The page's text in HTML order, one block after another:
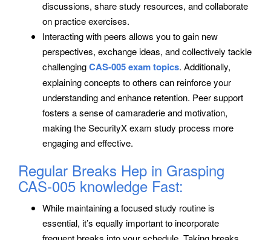
discussions, share study resources, and collaborate
on practice exercises.
Interacting with peers allows you to gain new
perspectives, exchange ideas, and collectively tackle
challengingCAS-005 exam topics. Additionally,
explaining concepts to others can reinforce your
understanding and enhance retention. Peer support
fosters a sense of camaraderie and motivation,
making the SecurityX exam study process more
engaging and effective.
Regular Breaks Hep in Grasping
CAS-005 knowledge Fast:
While maintaining a focused study routine is
essential, it’s equally important to incorporate